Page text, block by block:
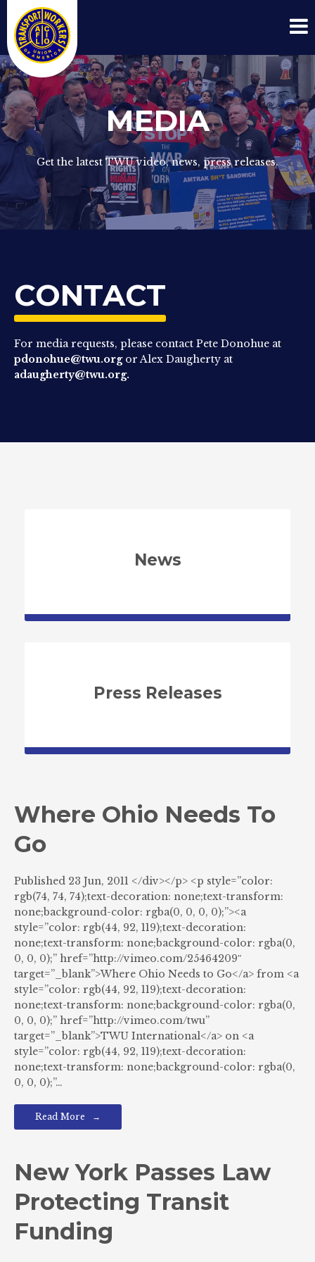
MEDIA
Get the latest TWU video, news, press releases.
CONTACT
For media requests, please contact Pete Donohue at
pdonohue@twu.orgor Alex Daugherty at
adaugherty@twu.org.
News
Press Releases
Where Ohio Needs To
Go
Published 23 Jun, 2011 </div></p> <p style=”color:
rgb(74, 74, 74);text-decoration: none;text-transform:
none;background-color: rgba(0, 0, 0, 0);”><a
style=”color: rgb(44, 92, 119);text-decoration:
none;text-transform: none;background-color: rgba(0,
0, 0, 0);” href=”http://vimeo.com/25464209″
target=”_blank”>Where Ohio Needs to Go</a> from <a
style=”color: rgb(44, 92, 119);text-decoration:
none;text-transform: none;background-color: rgba(0,
0, 0, 0);” href=”http://vimeo.com/twu”
target=”_blank”>TWU International</a> on <a
style=”color: rgb(44, 92, 119);text-decoration:
none;text-transform: none;background-color: rgba(0,
0, 0, 0);”…
Read More
New York Passes Law
Protecting Transit
Funding